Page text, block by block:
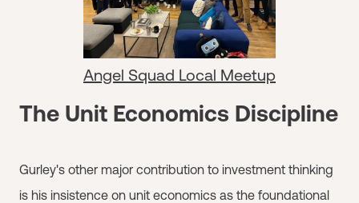
Angel Squad Local Meetup
The Unit Economics Discipline
Gurley's other major contribution to investment thinking
is his insistence on unit economics as the foundational